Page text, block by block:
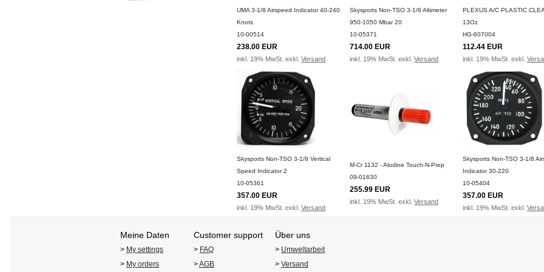
UMA 3-1/8 Airspeed Indicator 40-240
Knots
10-00514
238.00 EUR
inkl. 19% MwSt. exkl. Versand
Skysports Non-TSO 3-1/8 Altimeter
950-1050 Mbar 20
10-05371
714.00 EUR
inkl. 19% MwSt. exkl. Versand
PLEXUS A/C PLASTIC
13Oz
HG-607004
112.44 EUR
inkl. 19% MwSt. exkl.
Skysports Non-TSO 3-1/8 Vertical
Speed Indicator 2
10-05361
357.00 EUR
inkl. 19% MwSt. exkl. Versand
M-Cr 1132 - Alodine Touch-N-Prep
09-01630
255.99 EUR
inkl. 19% MwSt. exkl. Versand
Skysports Non-TSO 3-1/8
Indicator 30-220
10-05404
357.00 EUR
inkl. 19% MwSt. exkl.
Meine Daten Customer support Über uns
> My settings > FAQ > Umweltarbeit
> My orders >AGB > Versand